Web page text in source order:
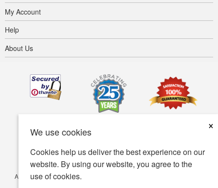
We use cookies
×
Cookies help us deliver the best experience on our
website. By using our website, you agree to the
use of cookies.
My Account
Help
About Us
Accessibility Terms of use